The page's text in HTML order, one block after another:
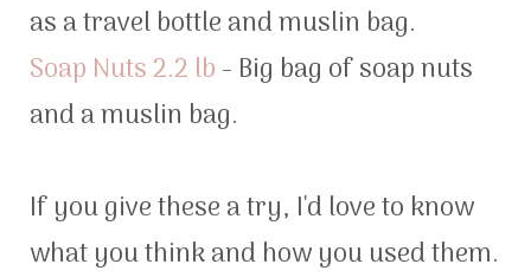
as a travel bottle and muslin bag.
Soap Nuts 2.2 lb- Big bag of soap nuts
and a muslin bag.
If you give these a try, I'd love to know
what you think and how you used them.